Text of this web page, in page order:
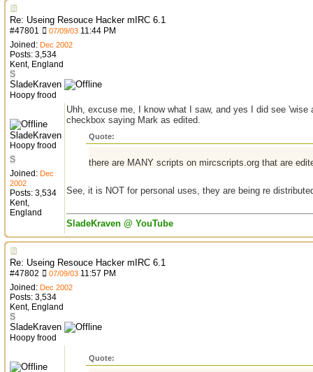
Re: Useing Resouce Hacker mIRC 6.1
#47801 07/09/03 11:44 PM
Joined: Dec 2002
Posts: 3,534
Kent, England
S
SladeKraven
Hoopy frood
SladeKraven
Hoopy frood
S
Joined: Dec
2002
Posts: 3,534
Kent,
England
Uhh, excuse me, I know what I saw, and yes I did see
checkbox saying Mark as edited.
Quote:
there are MANY scripts on mircscripts.org that are
See, it is NOT for personal uses, they are being re
SladeKraven @ YouTube
Re: Useing Resouce Hacker mIRC 6.1
#47802 07/09/03 11:57 PM
Joined: Dec 2002
Posts: 3,534
Kent, England
S
SladeKraven
Hoopy frood
Quote: